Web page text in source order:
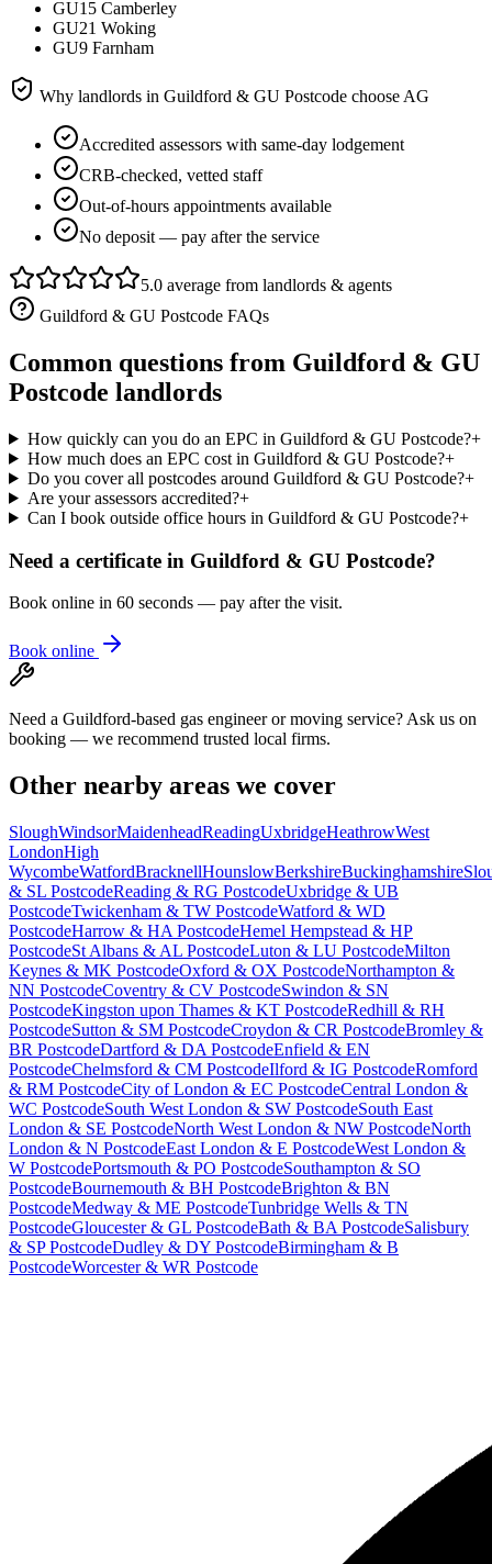
GU15 Camberley
GU21 Woking
GU9 Farnham
Why landlords in Guildford & GU Postcode choose AG
Accredited assessors with same-day lodgement
CRB-checked, vetted staff
Out-of-hours appointments available
No deposit — pay after the service
5.0 average from landlords & agents
Guildford & GU Postcode FAQs
Common questions from Guildford & GU
Postcode landlords
How quickly can you do an EPC in Guildford & GU Postcode?+
How much does an EPC cost in Guildford & GU Postcode?+
Do you cover all postcodes around Guildford & GU Postcode?+
Are your assessors accredited?+
Can I book outside office hours in Guildford & GU Postcode?+
Need a certificate in Guildford & GU Postcode?
Book online in 60 seconds — pay after the visit.
Book online
Need a Guildford-based gas engineer or moving service? Ask us on
booking — we recommend trusted local firms.
Other nearby areas we cover
SloughWindsorMaidenheadReadingUxbridgeHeathrowWest
LondonHigh
WycombeWatfordBracknellHounslowBerkshireBuckinghamshire
& SL PostcodeReading & RG PostcodeUxbridge & UB
PostcodeTwickenham & TW PostcodeWatford & WD
PostcodeHarrow & HA PostcodeHemel Hempstead & HP
PostcodeSt Albans & AL PostcodeLuton & LU PostcodeMilton
Keynes & MK PostcodeOxford & OX PostcodeNorthampton &
NN PostcodeCoventry & CV PostcodeSwindon & SN
PostcodeKingston upon Thames & KT PostcodeRedhill & RH
PostcodeSutton & SM PostcodeCroydon & CR PostcodeBromley &
BR PostcodeDartford & DA PostcodeEnfield & EN
PostcodeChelmsford & CM PostcodeIlford & IG PostcodeRomford
& RM PostcodeCity of London & EC PostcodeCentral London &
WC PostcodeSouth West London & SW PostcodeSouth East
London & SE PostcodeNorth West London & NW PostcodeNorth
London & N PostcodeEast London & E PostcodeWest London &
W PostcodePortsmouth & PO PostcodeSouthampton & SO
PostcodeBournemouth & BH PostcodeBrighton & BN
PostcodeMedway & ME PostcodeTunbridge Wells & TN
PostcodeGloucester & GL PostcodeBath & BA PostcodeSalisbury
& SP PostcodeDudley & DY PostcodeBirmingham & B
PostcodeWorcester & WR Postcode